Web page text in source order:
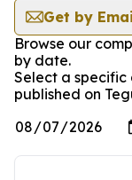
Get by
Browse our
by date.
Select a specific
published on